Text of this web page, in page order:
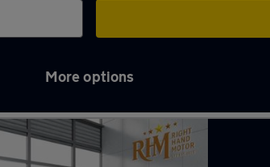
More options